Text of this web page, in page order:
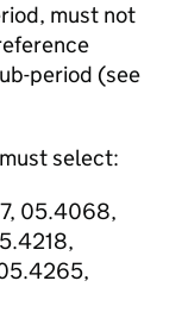
must not
period (see
select:
05.4068,